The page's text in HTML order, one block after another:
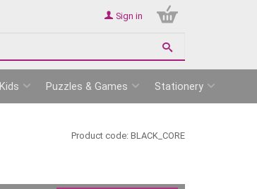
Sign in
Kids Puzzles & Games Stationery
Product code: BLACK_CORE